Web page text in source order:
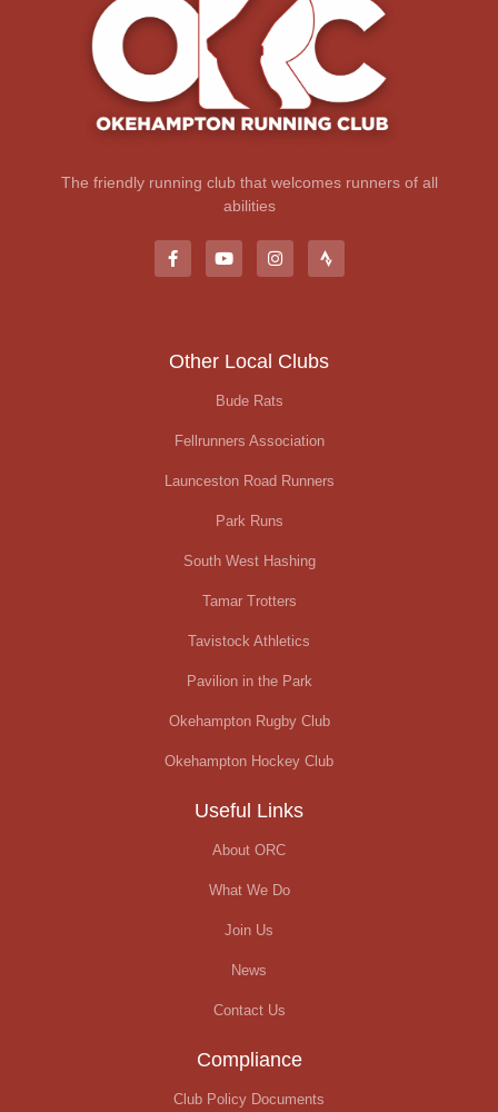
The friendly running club that welcomes runners of all
abilities
Other Local Clubs
Bude Rats
Fellrunners Association
Launceston Road Runners
Park Runs
South West Hashing
Tamar Trotters
Tavistock Athletics
Pavilion in the Park
Okehampton Rugby Club
Okehampton Hockey Club
Useful Links
About ORC
What We Do
Join Us
News
Contact Us
Compliance
Club Policy Documents